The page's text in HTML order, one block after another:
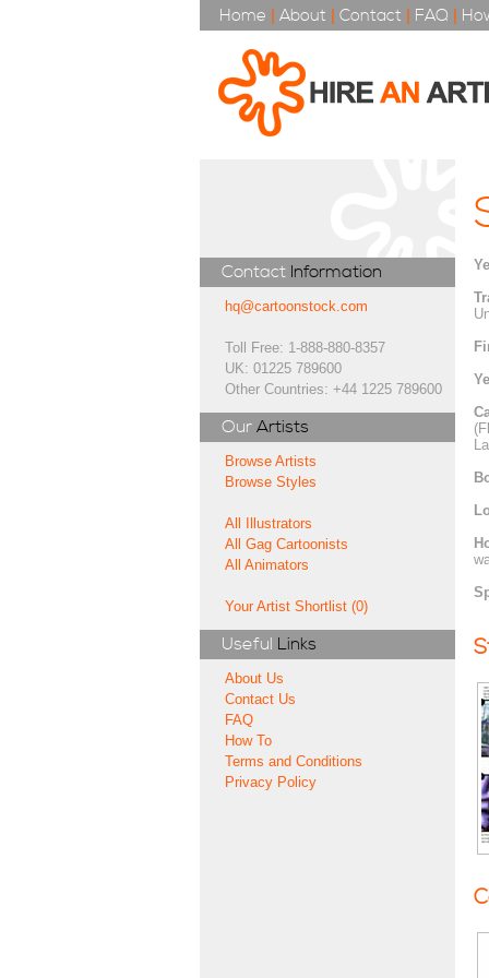
Home | About | Contact | FAQ |
Contact Information
hq@cartoonstock.com
Toll Free: 1-888-880-8357
UK: 01225 789600
Other Countries: +44 1225 789600
Our Artists
Browse Artists
Browse Styles
All Illustrators
All Gag Cartoonists
All Animators
Your Artist Shortlist (0)
Useful Links
About Us
Contact Us
FAQ
How To
Terms and Conditions
Privacy Policy